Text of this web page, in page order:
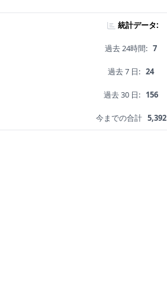
統計データ:
過去 24時間: 7
過去 7 日: 24
過去 30 日: 156
今までの合計 5,392